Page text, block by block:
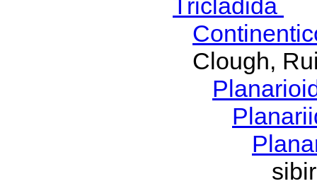
Tricladida
Clough,